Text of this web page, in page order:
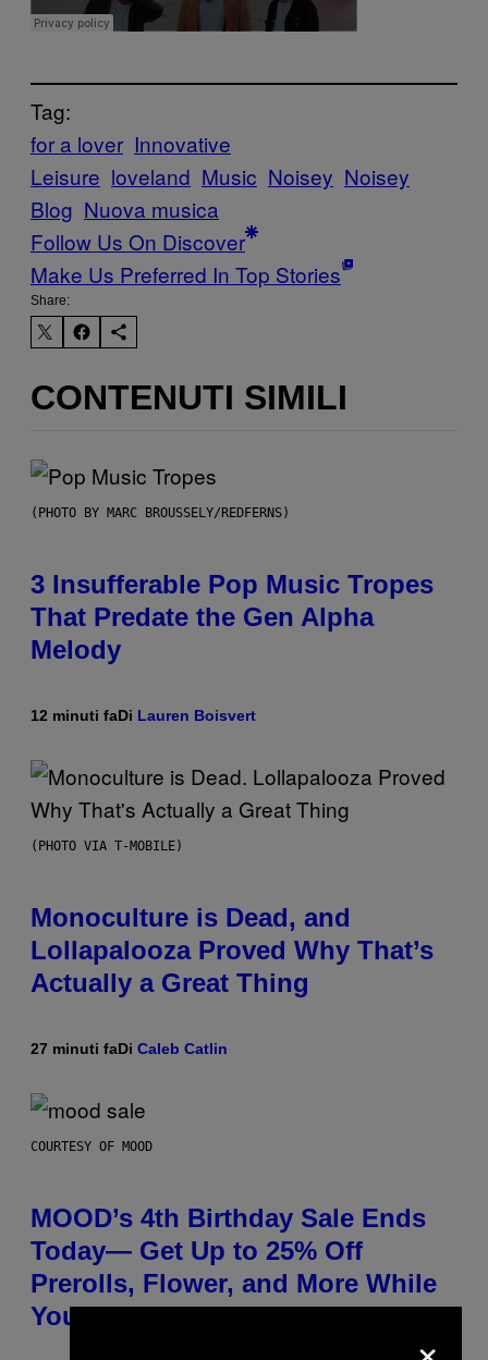
Tag:
for a lover Innovative
Leisure loveland Music Noisey Noisey
Blog Nuova musica
Follow Us On Discover
Make Us Preferred In Top Stories
Share:
CONTENUTI SIMILI
(PHOTO BY MARC BROUSSELY/REDFERNS)
3 Insufferable Pop Music Tropes
That Predate the Gen Alpha
Melody
12 minuti faDi Lauren Boisvert
(PHOTO VIA T-MOBILE)
Monoculture is Dead, and
Lollapalooza Proved Why That’s
Actually a Great Thing
27 minuti faDi Caleb Catlin
COURTESY OF MOOD
MOOD’s 4th Birthday Sale Ends
Today— Get Up to 25% Off
Prerolls, Flower, and More While
You Can